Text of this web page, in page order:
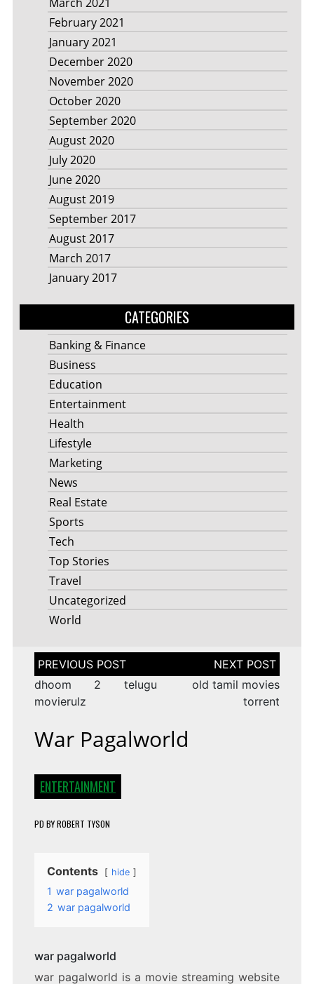
February 2021
January 2021
December 2020
November 2020
October 2020
September 2020
August 2020
July 2020
June 2020
August 2019
September 2017
August 2017
March 2017
January 2017
CATEGORIES
Banking & Finance
Business
Education
Entertainment
Health
Lifestyle
Marketing
News
Real Estate
Sports
Tech
Top Stories
Travel
Uncategorized
World
Post
navigation
dhoom 2 telugu
movierulz
old tamil movies
torrent
War Pagalworld
ENTERTAINMENT
PD BYROBERT TYSON
Contents hide
1 war pagalworld
2 war pagalworld
war pagalworld
war pagalworld is a movie streaming website